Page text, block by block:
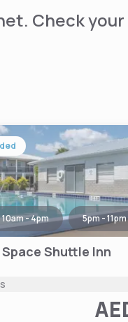
Check
10am - 4pm 5pm - 11pm
Shuttle Inn